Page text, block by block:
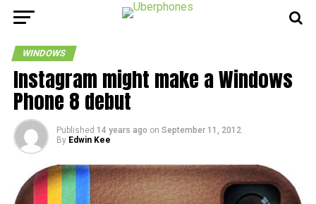
WINDOWS
Instagram might make a Windows
Phone 8 debut
Published 14 years ago on September 11, 2012
By Edwin Kee